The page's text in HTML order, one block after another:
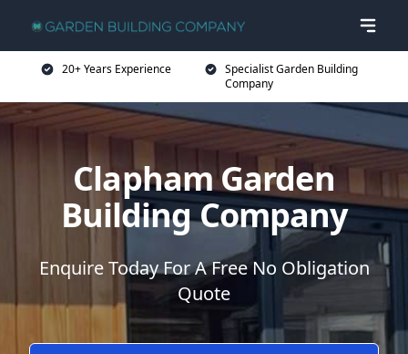
20+ Years Experience
Specialist Garden Building
Company
Clapham Garden
Building Company
Enquire Today For A Free No Obligation
Quote